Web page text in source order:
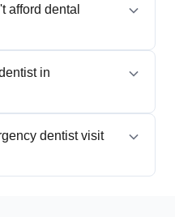
afford dental
in
dentist visit